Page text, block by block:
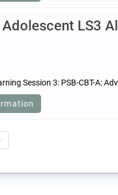
LS3
Session 3: PSB-CBT-A: